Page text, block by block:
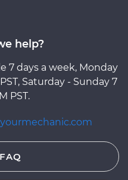
help?
7 days a week, Monday
Saturday - Sunday 7
PST.